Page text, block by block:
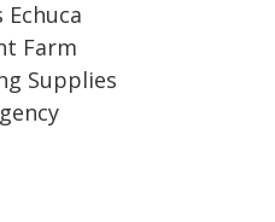
Echuca
Farm
Supplies